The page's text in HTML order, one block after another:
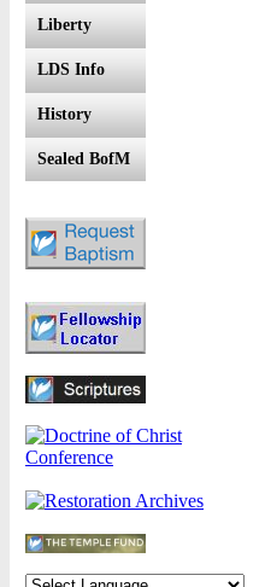
Liberty
LDS Info
History
Sealed BofM